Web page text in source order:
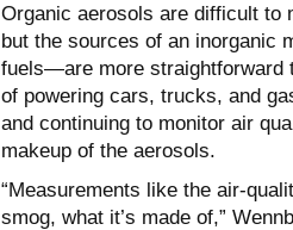
Organic aerosols are difficult to
but the sources of an inorganic
fuels—are more straightforward
of powering cars, trucks, and
and continuing to monitor air
makeup of the aerosols.
“Measurements like the air-
smog, what it’s made of,”